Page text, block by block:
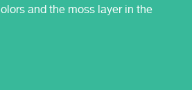
and the moss layer in the